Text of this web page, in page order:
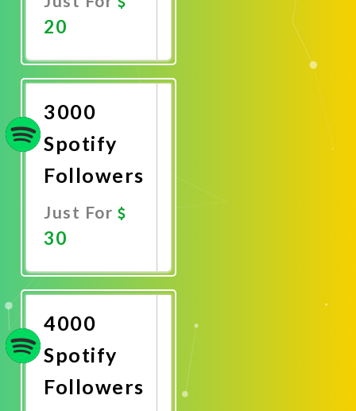
20
Now
3000
Spotify
Followers
Just For
30
Now
4000
Spotify
Followers